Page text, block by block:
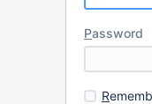
Password
R